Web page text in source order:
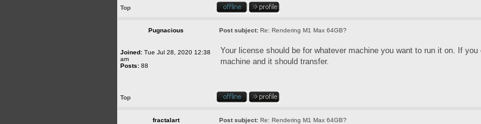
Top
Pugnacious Post subject: Re: Rendering M1 Max 64GB?
Joined: Tue Jul 28, 2020 12:38
am
Posts: 88
Your license should be for whatever machine you want to run it on. If
machine and it should transfer.
Top
fractalart Post subject: Re: Rendering M1 Max 64GB?